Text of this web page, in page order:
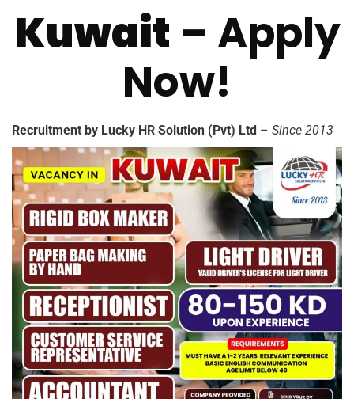
Kuwait – Apply
Now!
Recruitment by Lucky HR Solution (Pvt) Ltd – Since 2013